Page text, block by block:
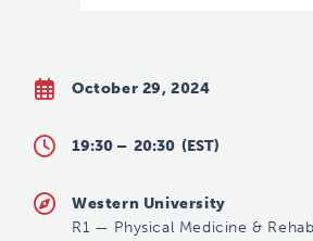
October 29, 2024
19:30 – 20:30 (EST)
Western University
R1 — Physical Medicine &